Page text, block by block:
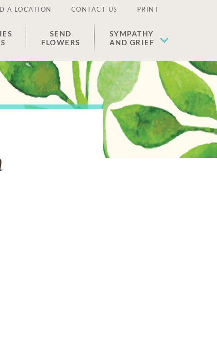
A LOCATION CONTACT US PRINT
SEND
FLOWERS
SYMPATHY
AND GRIEF